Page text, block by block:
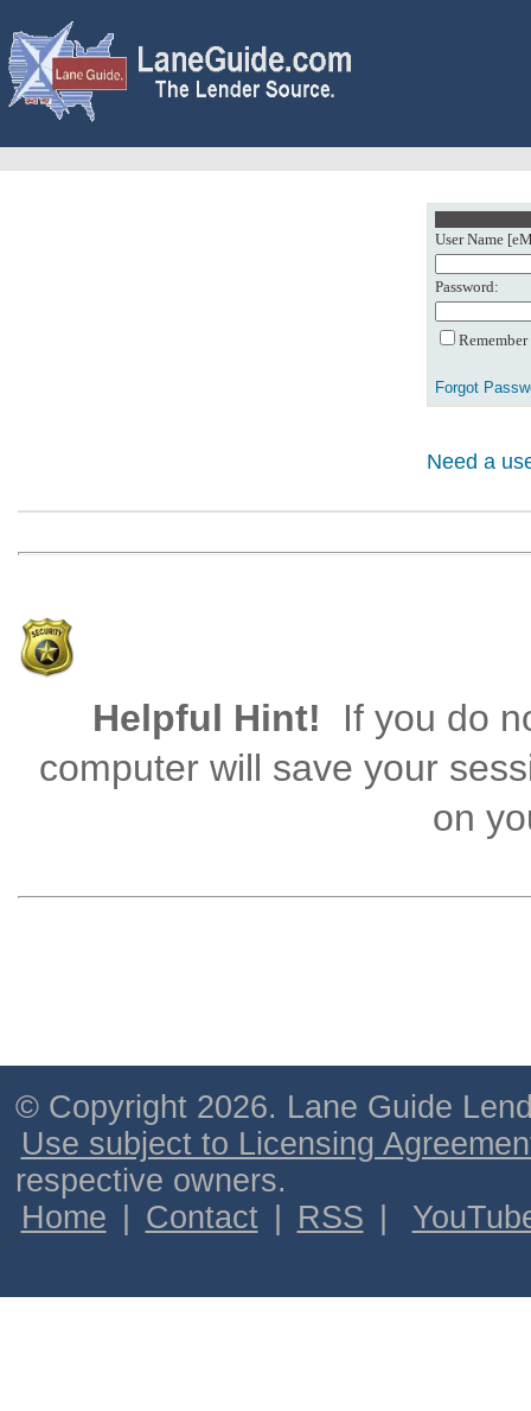
User Name
Password:
Forgot
Need a
Helpful Hint!
If you do
computer will save your
on
© Copyright 2026. Lane Guide
Use subject to Licensing
respective owners.
Home
Contact RSS